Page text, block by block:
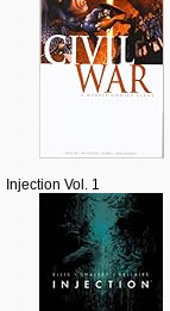
Injection Vol. 1